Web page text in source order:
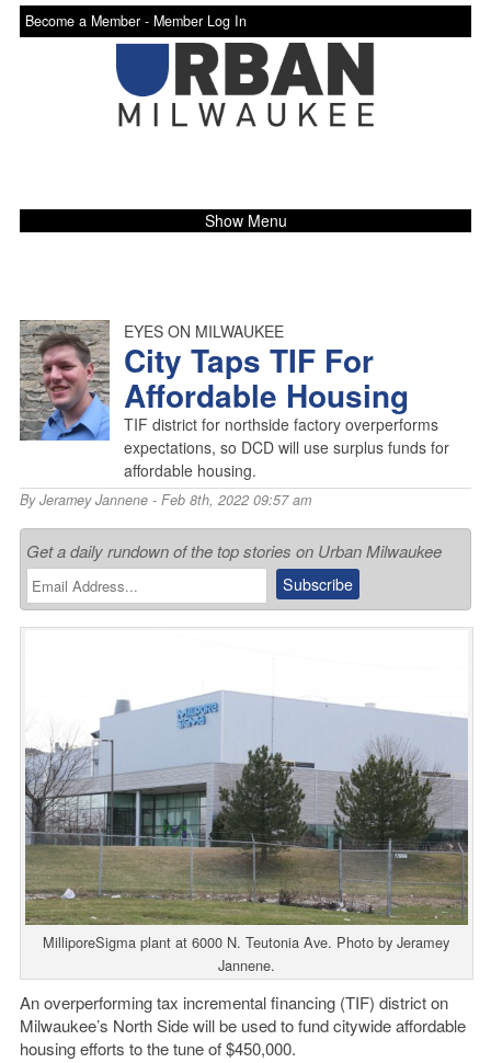
Become a Member - Member Log In
Show Menu
EYES ON MILWAUKEE
City Taps TIF For
Affordable Housing
TIF district for northside factory overperforms
expectations, so DCD will use surplus funds for
affordable housing.
ByJeramey Jannene- Feb 8th, 2022 09:57 am
Get a daily rundown of the top stories on Urban Milwaukee
MilliporeSigma plant at 6000 N. Teutonia Ave. Photo by Jeramey
Jannene.
An overperforming tax incremental financing (TIF) district on
Milwaukee’s North Side will be used to fund citywide affordable
housing efforts to the tune of $450,000.